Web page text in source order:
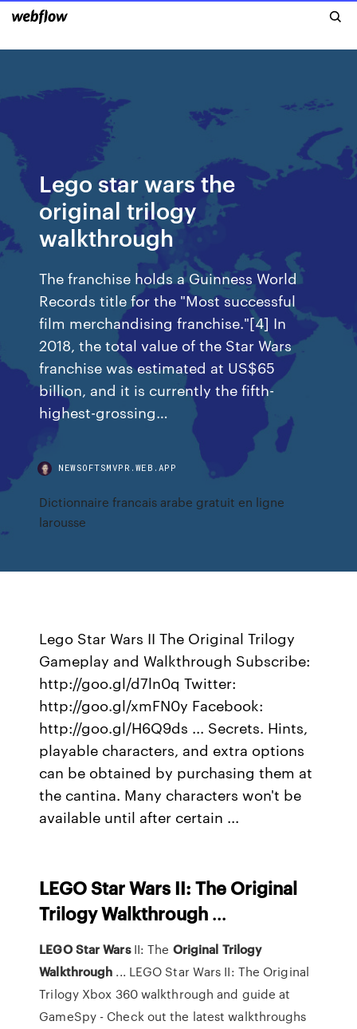
Lego star wars the
original trilogy
walkthrough
The franchise holds a Guinness World
Records title for the "Most successful
film merchandising franchise."[4] In
2018, the total value of the Star Wars
franchise was estimated at US$65
billion, and it is currently the fifth-
highest-grossing…
NEWSOFTSMVPR.WEB.APP
Dictionnaire francais arabe gratuit en ligne
larousse
Lego Star Wars II The Original Trilogy
Gameplay and Walkthrough Subscribe:
http://goo.gl/d7ln0q Twitter:
http://goo.gl/xmFN0y Facebook:
http://goo.gl/H6Q9ds ... Secrets. Hints,
playable characters, and extra options
can be obtained by purchasing them at
the cantina. Many characters won't be
available until after certain ...
LEGOStar Wars II: The Original
TrilogyWalkthrough ...
LEGO Star WarsII: The Original Trilogy
Walkthrough ... LEGO Star Wars II: The Original
Trilogy Xbox 360 walkthrough and guide at
GameSpy - Check out the latest walkthroughs